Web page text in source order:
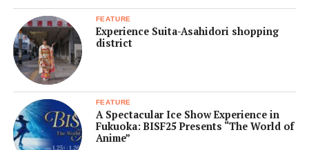
FEATURE
Experience Suita-Asahidori shopping
district
FEATURE
A Spectacular Ice Show Experience in
Fukuoka: BISF25 Presents “The World of
Anime”